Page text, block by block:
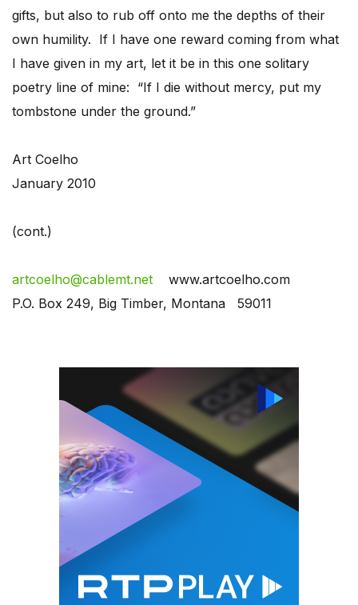
gifts, but also to rub off onto me the depths of their
own humility. If I have one reward coming from what
I have given in my art, let it be in this one solitary
poetry line of mine: “If I die without mercy, put my
tombstone under the ground.”
Art Coelho
January 2010
(cont.)
artcoelho@cablemt.net www.artcoelho.com
P.O. Box 249, Big Timber, Montana 59011